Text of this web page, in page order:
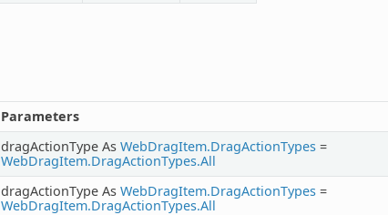
Parameters
dragActionType As WebDragItem.DragActionTypes=
WebDragItem.DragActionTypes.All
dragActionType As WebDragItem.DragActionTypes=
WebDragItem.DragActionTypes.All